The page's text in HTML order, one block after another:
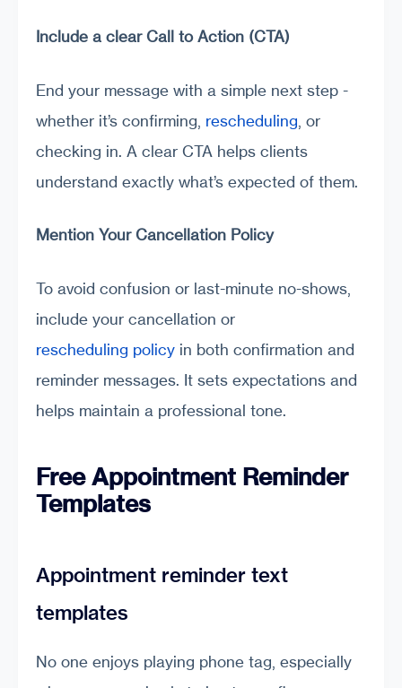
Include a clear Call to Action (CTA)
End your message with a simple next step -
whether it’s confirming, rescheduling , or
checking in. A clear CTA helps clients
understand exactly what’s expected of them.
Mention Your Cancellation Policy
To avoid confusion or last-minute no-shows,
include your cancellation or
rescheduling policy in both confirmation and
reminder messages. It sets expectations and
helps maintain a professional tone.
Free Appointment Reminder
Templates
Appointment reminder text
templates
No one enjoys playing phone tag, especially